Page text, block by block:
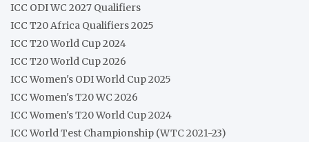
ICC ODI WC 2027 Qualifiers
ICC T20 Africa Qualifiers 2025
ICC T20 World Cup 2024
ICC T20 World Cup 2026
ICC Women's ODI World Cup 2025
ICC Women's T20 WC 2026
ICC Women's T20 World Cup 2024
ICC World Test Championship (WTC 2021-23)